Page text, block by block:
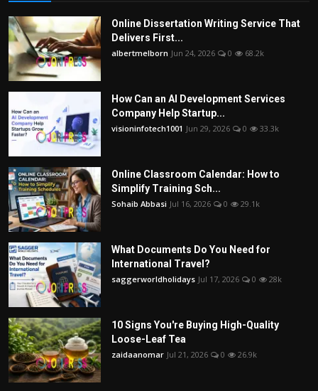
Online Dissertation Writing Service That
Delivers First...
albertmelborn Jun 24, 2026 0 68.2k
How Can an AI Development Services
Company Help Startup...
visioninfotech1001 Jun 29, 2026 0 33.3k
Online Classroom Calendar: How to
Simplify Training Sch...
Sohaib Abbasi Jul 16, 2026 0 29.1k
What Documents Do You Need for
International Travel?
saggerworldholidays Jul 17, 2026 0 28k
10 Signs You're Buying High-Quality
Loose-Leaf Tea
zaidaanomar Jul 21, 2026 0 26.9k